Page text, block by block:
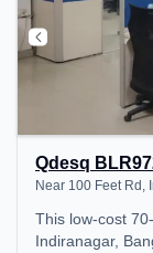
Qdesq
Near 100 Feet Rd,
This low-cost
Indiranagar,